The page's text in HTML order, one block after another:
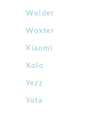
Wolder
Woxter
Xiaomi
Xolo
Yezz
Yota